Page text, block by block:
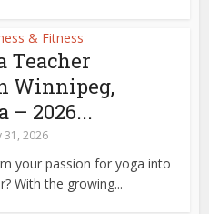
& Fitness
Teacher
Winnipeg,
– 2026...
31, 2026
your passion for yoga into
With the growing...